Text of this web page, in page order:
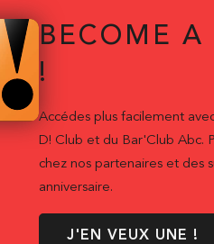
BECOME A
!
Accédes plus facilement
D! Club et du Bar'Club Abc.
chez nos partenaires et des
anniversaire.
J'EN VEUX UNE !